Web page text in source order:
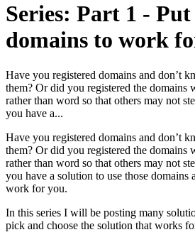
Series: Part 1 -
domains to work
Have you registered domains and don’t
them? Or did you registered the domains
rather than word so that others may not
you have a...
Have you registered domains and don’t
them? Or did you registered the domains
rather than word so that others may not
you have a solution to use those domains
work for you.
In this series I will be posting many
pick and choose the solution that works